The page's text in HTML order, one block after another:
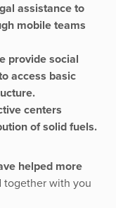
assistance to
mobile teams
provide social
access basic
centers
of solid fuels.
helped more
together with you